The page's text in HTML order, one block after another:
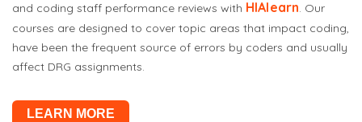
and coding staff performance reviews with HIAlearn. Our
courses are designed to cover topic areas that impact coding,
have been the frequent source of errors by coders and usually
affect DRG assignments.
LEARN MORE